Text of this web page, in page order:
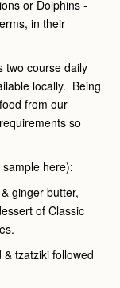
or Dolphins -
in their
two course daily
locally. Being
from our
so
here):
ginger butter,
of Classic
tzatziki followed